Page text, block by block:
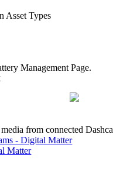
Asset Types
Management Page.
from connected
- Digital Matter
Matter